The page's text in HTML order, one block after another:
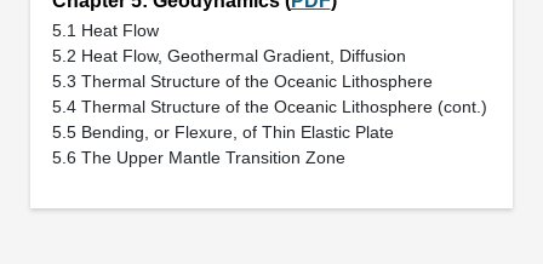
5.1 Heat Flow
5.2 Heat Flow, Geothermal Gradient, Diffusion
5.3 Thermal Structure of the Oceanic Lithosphere
5.4 Thermal Structure of the Oceanic Lithosphere (cont.)
5.5 Bending, or Flexure, of Thin Elastic Plate
5.6 The Upper Mantle Transition Zone